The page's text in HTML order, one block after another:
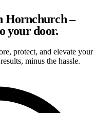
Hornchurch –
your door.
protect, and elevate your
minus the hassle.